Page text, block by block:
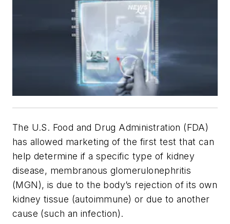
The U.S. Food and Drug Administration (FDA)
has allowed marketing of the first test that can
help determine if a specific type of kidney
disease, membranous glomerulonephritis
(MGN), is due to the body’s rejection of its own
kidney tissue (autoimmune) or due to another
cause (such an infection).